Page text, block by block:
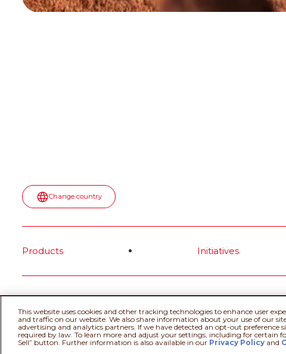
Spread
Change country
Products Initiatives
@Ferrero 2026 All rights reserved. Cookie
This website uses cookies and other tracking technologies to enhance user
and traffic on our website. We also share information about your use of our
advertising and analytics partners. If we have detected an opt-out preference
required by law. To learn more and adjust your settings, including for certain
Sell” button. Further information is also available in our Privacy Policyand